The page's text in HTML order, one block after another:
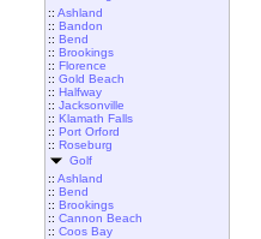
:: Ashland
:: Bandon
:: Bend
:: Brookings
:: Florence
:: Gold Beach
:: Halfway
:: Jacksonville
:: Klamath Falls
:: Port Orford
:: Roseburg
Golf
:: Ashland
:: Bend
:: Brookings
:: Cannon Beach
:: Coos Bay